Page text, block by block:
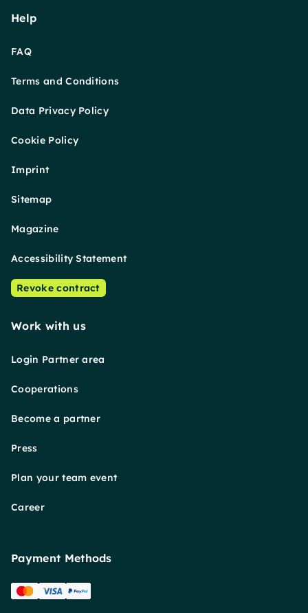
Help
FAQ
Terms and Conditions
Data Privacy Policy
Cookie Policy
Imprint
Sitemap
Magazine
Accessibility Statement
Revoke contract
Work with us
Login Partner area
Cooperations
Become a partner
Press
Plan your team event
Career
Payment Methods